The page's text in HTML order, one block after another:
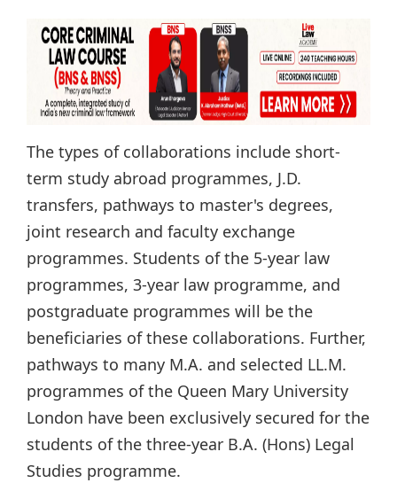
The types of collaborations include short-
term study abroad programmes, J.D.
transfers, pathways to master's degrees,
joint research and faculty exchange
programmes. Students of the 5-year law
programmes, 3-year law programme, and
postgraduate programmes will be the
beneficiaries of these collaborations. Further,
pathways to many M.A. and selected LL.M.
programmes of the Queen Mary University
London have been exclusively secured for the
students of the three-year B.A. (Hons) Legal
Studies programme.